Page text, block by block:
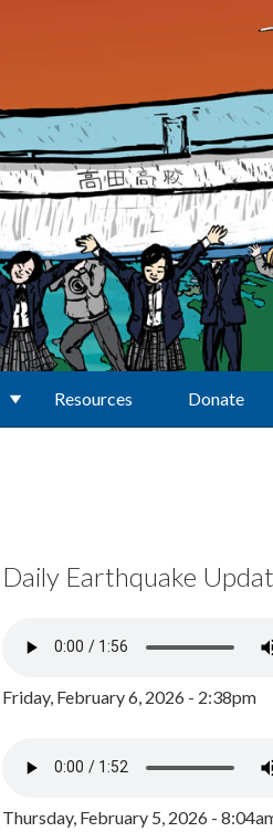
Resources Donate
Daily Earthquake
Friday, February 6, 2026 - 2:38pm
Thursday, February 5, 2026 -